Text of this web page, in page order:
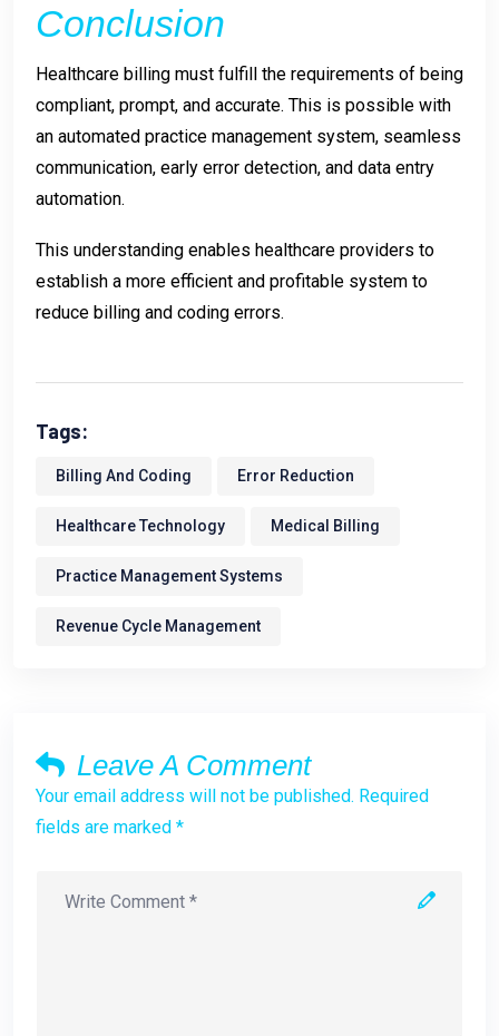
Conclusion
Healthcare billing must fulfill the requirements of being
compliant, prompt, and accurate. This is possible with
an automated practice management system, seamless
communication, early error detection, and data entry
automation.
This understanding enables healthcare providers to
establish a more efficient and profitable system to
reduce billing and coding errors.
Tags:
Billing And Coding Error Reduction
Healthcare Technology Medical Billing
Practice Management Systems
Revenue Cycle Management
Leave A Comment
Your email address will not be published. Required
fields are marked *